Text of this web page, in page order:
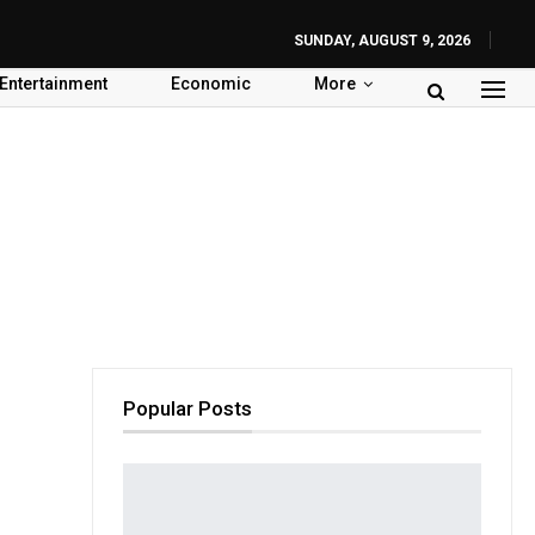
SUNDAY, AUGUST 9, 2026
Economic More
Popular Posts